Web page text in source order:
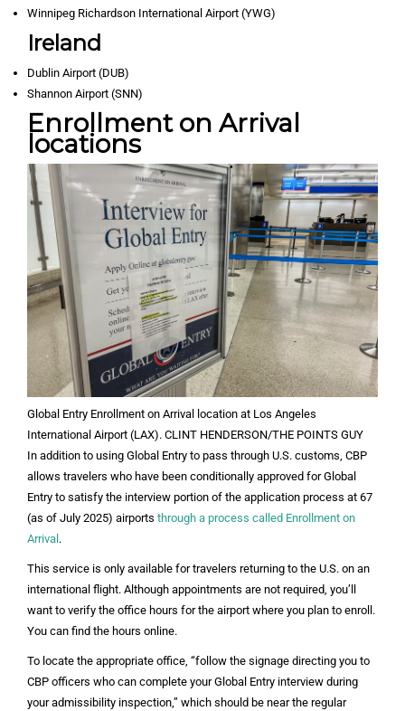
Winnipeg Richardson International Airport (YWG)
Ireland
Dublin Airport (DUB)
Shannon Airport (SNN)
Enrollment on Arrival
locations
Global Entry Enrollment on Arrival location at Los Angeles
International Airport (LAX). CLINT HENDERSON/THE POINTS GUY
In addition to using Global Entry to pass through U.S. customs, CBP
allows travelers who have been conditionally approved for Global
Entry to satisfy the interview portion of the application process at 67
(as of July 2025) airports through a process called Enrollment on
Arrival .
This service is only available for travelers returning to the U.S. on an
international flight. Although appointments are not required, you’ll
want to verify the office hours for the airport where you plan to enroll.
You can find the hours online.
To locate the appropriate office, “follow the signage directing you to
CBP officers who can complete your Global Entry interview during
your admissibility inspection,” which should be near the regular